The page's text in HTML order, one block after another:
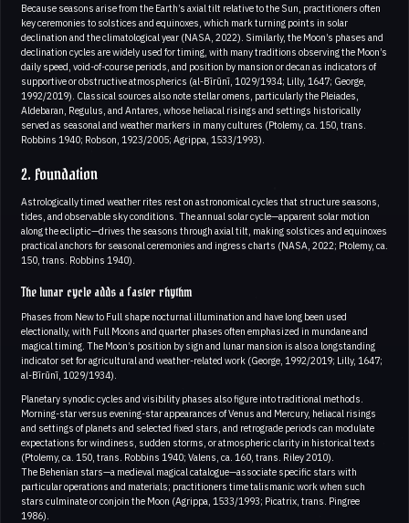
Because seasons arise from the Earth’s axial tilt relative to the Sun, practitioners often
key ceremonies to solstices and equinoxes, which mark turning points in solar
declination and the climatological year (NASA, 2022). Similarly, the Moon’s phases and
declination cycles are widely used for timing, with many traditions observing the Moon’s
daily speed, void-of-course periods, and position by mansion or decan as indicators of
supportive or obstructive atmospherics (al-Bīrūnī, 1029/1934; Lilly, 1647; George,
1992/2019). Classical sources also note stellar omens, particularly the Pleiades,
Aldebaran, Regulus, and Antares, whose heliacal risings and settings historically
served as seasonal and weather markers in many cultures (Ptolemy, ca. 150, trans.
Robbins 1940; Robson, 1923/2005; Agrippa, 1533/1993).
2. Foundation
Astrologically timed weather rites rest on astronomical cycles that structure seasons,
tides, and observable sky conditions. The annual solar cycle—apparent solar motion
along the ecliptic—drives the seasons through axial tilt, making solstices and equinoxes
practical anchors for seasonal ceremonies and ingress charts (NASA, 2022; Ptolemy, ca.
150, trans. Robbins 1940).
The lunar cycle adds a faster rhythm
Phases from New to Full shape nocturnal illumination and have long been used
electionally, with Full Moons and quarter phases often emphasized in mundane and
magical timing. The Moon’s position by sign and lunar mansion is also a longstanding
indicator set for agricultural and weather-related work (George, 1992/2019; Lilly, 1647;
al-Bīrūnī, 1029/1934).
Planetary synodic cycles and visibility phases also figure into traditional methods.
Morning-star versus evening-star appearances of Venus and Mercury, heliacal risings
and settings of planets and selected fixed stars, and retrograde periods can modulate
expectations for windiness, sudden storms, or atmospheric clarity in historical texts
(Ptolemy, ca. 150, trans. Robbins 1940; Valens, ca. 160, trans. Riley 2010).
The Behenian stars—a medieval magical catalogue—associate specific stars with
particular operations and materials; practitioners time talismanic work when such
stars culminate or conjoin the Moon (Agrippa, 1533/1993; Picatrix, trans. Pingree
1986).